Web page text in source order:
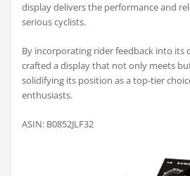
display delivers the performance and
serious cyclists.
By incorporating rider feedback into its
crafted a display that not only meets
solidifying its position as a top-tier
enthusiasts.
ASIN: B0852JLF32